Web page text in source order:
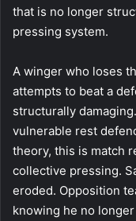
that is no longer
pressing system.
A winger who loses
attempts to beat a
structurally
vulnerable rest
theory, this is match
collective pressing.
eroded. Opposition
knowing he no